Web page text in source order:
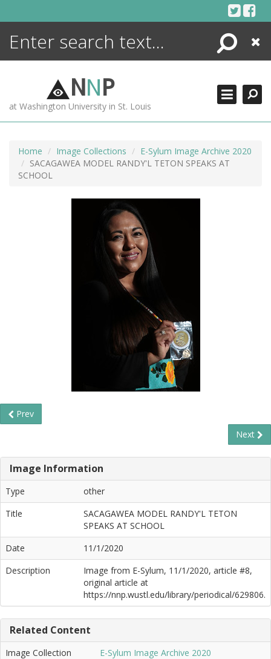
Search
Close
NNP
at Washington University in St. Louis
Home Image Collections
E-Sylum Image Archive 2020
SACAGAWEA MODEL RANDY'L TETON SPEAKS AT
SCHOOL
Prev
Next
Image Information
Type
other
Title
SACAGAWEA MODEL RANDY'L TETON
SPEAKS AT SCHOOL
Date
11/1/2020
Description
Image from E-Sylum, 11/1/2020, article #8,
original article at
https://nnp.wustl.edu/library/periodical/629806.
Related Content
Image Collection
E-Sylum Image Archive 2020
ENCYCLOPEDIA
MORE +
ADVANCED SEARCHING